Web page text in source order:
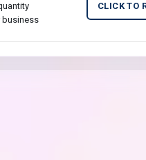
business
CLICK TO